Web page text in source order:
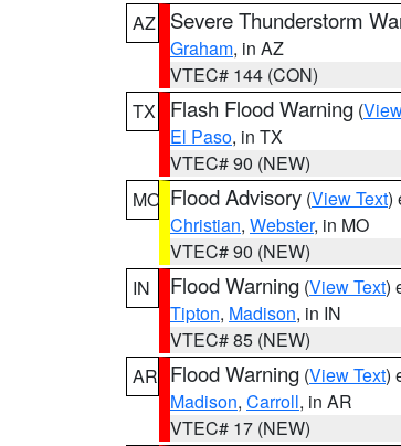
AZ
Severe Thunderstorm
Graham, in AZ
VTEC# 144 (CON)
TX
Flash Flood Warning (
El Paso, in TX
VTEC# 90 (NEW)
MO Flood Advisory (View Text)
Christian, Webster, in MO
VTEC# 90 (NEW)
IN
Flood Warning (View Text)
Tipton, Madison, in IN
VTEC# 85 (NEW)
AR Flood Warning (View Text)
Madison, Carroll, in AR
VTEC# 17 (NEW)